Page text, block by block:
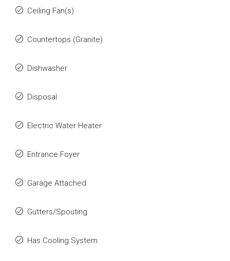
Ceiling Fan(s)
Countertops (Granite)
Dishwasher
Disposal
Electric Water Heater
Entrance Foyer
Garage Attached
Gutters/Spouting
Has Cooling System